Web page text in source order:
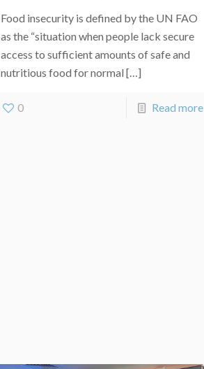
Food insecurity is defined by the UN FAO
as the “situation when people lack secure
access to sufficient amounts of safe and
nutritious food for normal […]
0 Read more